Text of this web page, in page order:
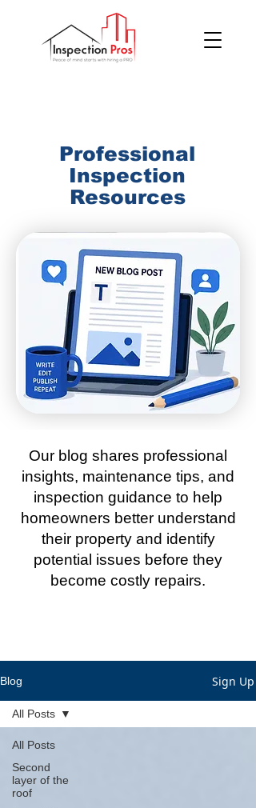
Professional
Inspection
Resources
Our blog shares professional
insights, maintenance tips, and
inspection guidance to help
homeowners better understand
their property and identify
potential issues before they
become costly repairs.
Blog Sign Up
All Posts
Second
layer of the
roof
All Posts